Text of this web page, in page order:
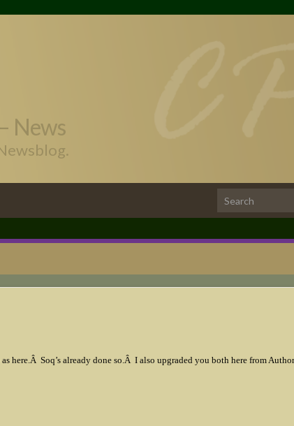
News
Search for:
here.Â Soq’s already done so.Â I also upgraded you both here from